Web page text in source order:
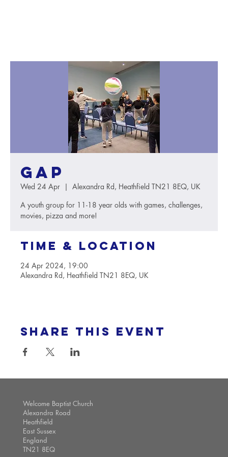
GAP
Wed 24 Apr
  |
Alexandra Rd, Heathfield TN21 8EQ, UK
A youth group for 11-18 year olds with games, challenges,
movies, pizza and more!
Time & Location
24 Apr 2024, 19:00
Alexandra Rd, Heathfield TN21 8EQ, UK
Share this event
Welcome Baptist Church
Alexandra Road
Heathfield
East Sussex
England
TN21 8EQ